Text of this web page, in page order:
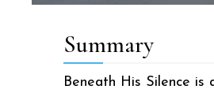
Summary
Beneath His Silence is